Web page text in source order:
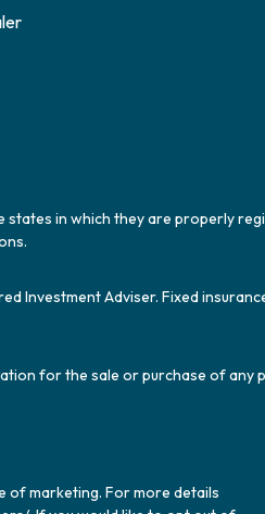
in which they are properly
Investment Adviser. Fixed
for the sale or purchase of any
of marketing. For more details